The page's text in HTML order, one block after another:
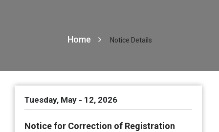
Home Notice Details
Tuesday, May - 12, 2026
Notice for Correction of Registration